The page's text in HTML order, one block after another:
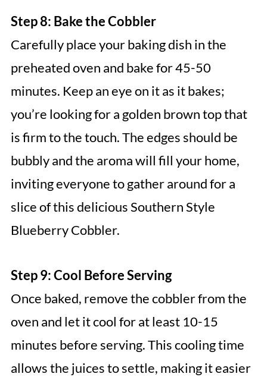
Step 8: Bake the Cobbler
Carefully place your baking dish in the
preheated oven and bake for 45-50
minutes. Keep an eye on it as it bakes;
you’re looking for a golden brown top that
is firm to the touch. The edges should be
bubbly and the aroma will fill your home,
inviting everyone to gather around for a
slice of this delicious Southern Style
Blueberry Cobbler.
Step 9: Cool Before Serving
Once baked, remove the cobbler from the
oven and let it cool for at least 10-15
minutes before serving. This cooling time
allows the juices to settle, making it easier